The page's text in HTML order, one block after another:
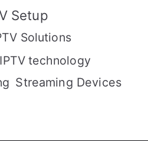
Setup
Solutions
IPTV technology
Streaming Devices